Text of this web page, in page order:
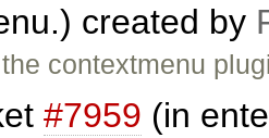
created by
contextmenu
#7959 (in